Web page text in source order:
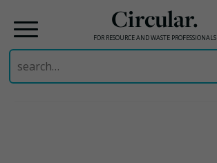
Circular.
FOR RESOURCE AND WASTE PROFESSIONALS
Search
for: